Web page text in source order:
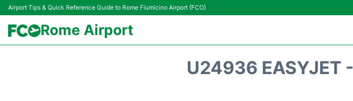
Airport Tips & Quick Reference Guide to Rome Fiumicino Airport (FCO)
Rome Airport
U24936 EASYJET